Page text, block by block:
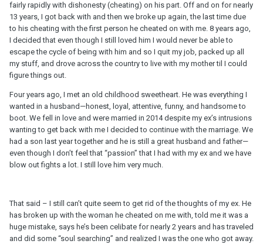
fairly rapidly with dishonesty (cheating) on his part. Off and on for nearly
13 years, I got back with and then we broke up again, the last time due
to his cheating with the first person he cheated on with me. 8 years ago,
I decided that even though I still loved him I would never be able to
escape the cycle of being with him and so I quit my job, packed up all
my stuff, and drove across the country to live with my mother til I could
figure things out.
Four years ago, I met an old childhood sweetheart. He was everything I
wanted in a husband—honest, loyal, attentive, funny, and handsome to
boot. We fell in love and were married in 2014 despite my ex’s intrusions
wanting to get back with me I decided to continue with the marriage. We
had a son last year together and he is still a great husband and father—
even though I don’t feel that “passion” that I had with my ex and we have
blow out fights a lot. I still love him very much.
That said – I still can’t quite seem to get rid of the thoughts of my ex. He
has broken up with the woman he cheated on me with, told me it was a
huge mistake, says he’s been celibate for nearly 2 years and has traveled
and did some “soul searching” and realized I was the one who got away.